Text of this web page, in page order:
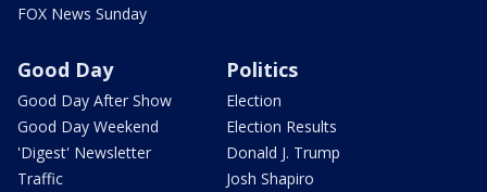
FOX News Sunday
Good Day
Good Day After Show
Good Day Weekend
'Digest' Newsletter
Traffic
Politics
Election
Election Results
Donald J. Trump
Josh Shapiro